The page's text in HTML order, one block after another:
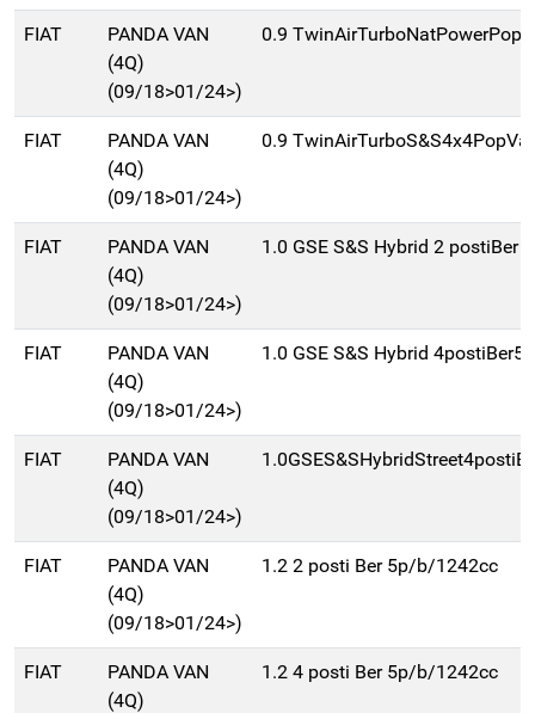
FIAT
PANDA VAN
(4Q)
(09/18>01/24>)
0.9
FIAT
PANDA VAN
(4Q)
(09/18>01/24>)
0.9
FIAT
PANDA VAN
(4Q)
(09/18>01/24>)
1.0 GSE S&S Hybrid 2 postiBer
FIAT
PANDA VAN
(4Q)
(09/18>01/24>)
1.0 GSE S&S Hybrid
FIAT
PANDA VAN
(4Q)
(09/18>01/24>)
FIAT
PANDA VAN
(4Q)
(09/18>01/24>)
1.2 2 posti Ber 5p/b/1242cc
FIAT
PANDA VAN
(4Q)
1.2 4 posti Ber 5p/b/1242cc